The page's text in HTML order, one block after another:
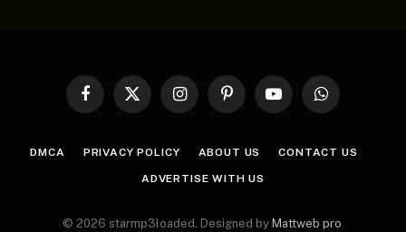
Facebook
X
InstagramPinterestYouTubeWhatsApp
DMCA PRIVACY POLICY ABOUT US CONTACT US
ADVERTISE WITH US
© 2026 starmp3loaded. Designed by Mattweb pro.